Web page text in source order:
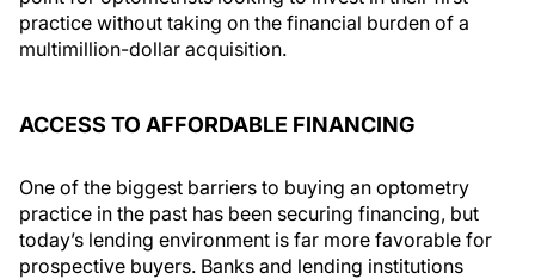
practice without taking on the financial burden of a
multimillion-dollar acquisition.
ACCESS TO AFFORDABLE FINANCING
One of the biggest barriers to buying an optometry
practice in the past has been securing financing, but
today’s lending environment is far more favorable for
prospective buyers. Banks and lending institutions